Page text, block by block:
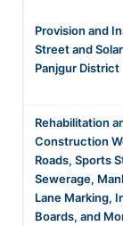
Provision and
Street and
Panjgur District
Rehabilitation
Construction
Roads, Sports
Sewerage,
Lane Marking,
Boards, and